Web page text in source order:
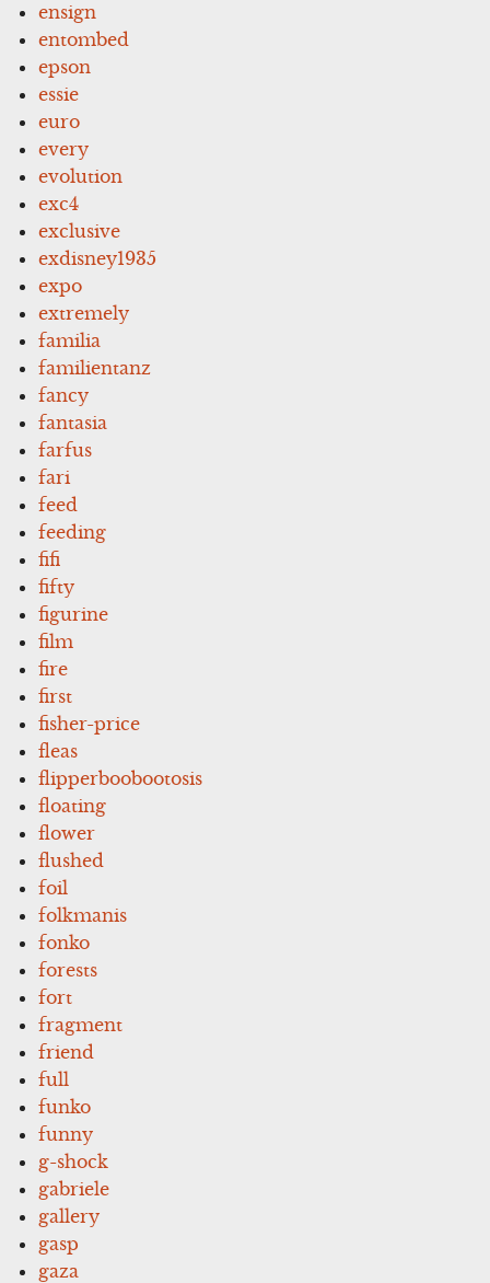
ensign
entombed
epson
essie
euro
every
evolution
exc4
exclusive
exdisney1935
expo
extremely
familia
familientanz
fancy
fantasia
farfus
fari
feed
feeding
fifi
fifty
figurine
film
fire
first
fisher-price
fleas
flipperboobootosis
floating
flower
flushed
foil
folkmanis
fonko
forests
fort
fragment
friend
full
funko
funny
g-shock
gabriele
gallery
gasp
gaza